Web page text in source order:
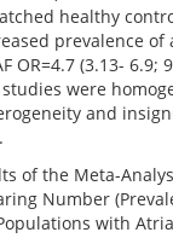
healthy
prevalence of
OR=4.7 (3.13- 6.9;
were
and
of the Meta-
Number
with